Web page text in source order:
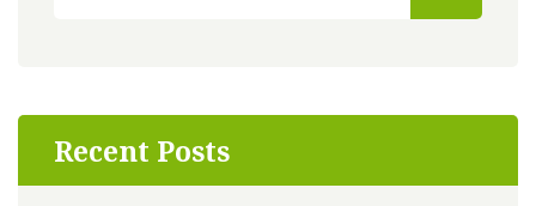
Recent Posts